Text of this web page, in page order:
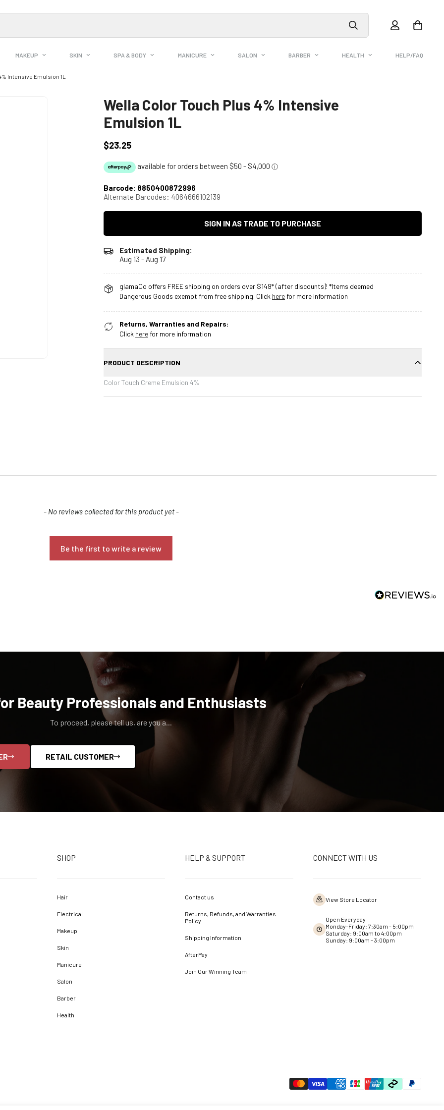
MAKEUP SKIN SPA & BODY MANICURE SALON BARBER HEALTH HELP/FAQ
Intensive Emulsion 1L
Wella Color Touch Plus 4% Intensive
Emulsion 1L
Regular
$23.25
Barcode: 8850400872996
Alternate Barcodes: 4064666102139
SIGN IN AS TRADE TO PURCHASE
Estimated Shipping:
Aug 13 - Aug 17
glamaCo offers FREE shipping on orders over $149* (after discounts)! *Items deemed
Dangerous Goods exempt from free shipping. Click herefor more information
Returns, Warranties and Repairs:
Click herefor more information
PRODUCT DESCRIPTION
Color Touch Creme Emulsion 4%
- No reviews collected for this product yet -
Be the first to write a review
Beauty Professionals and Enthusiasts
To proceed, please tell us, are you a...
RETAIL CUSTOMER
SHOP
Hair
Electrical
Makeup
Skin
Manicure
Salon
Barber
Health
HELP & SUPPORT
Contact us
Returns, Refunds, and Warranties
Policy
Shipping Information
AfterPay
Join Our Winning Team
CONNECT WITH US
View Store Locator
Open Everyday
Monday-Friday: 7:30am - 5:00pm
Saturday: 9:00am to 4:00pm
Sunday: 9:00am – 3:00pm
Confirm your age